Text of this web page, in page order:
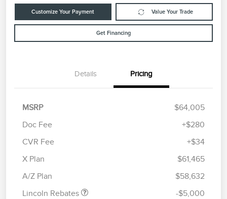
Customize Your Payment Value Your Trade
Get Financing
Details Pricing
MSRP
$64,005
Doc Fee
+$280
CVR Fee
+$34
X Plan
$61,465
A/Z Plan
$58,632
Lincoln Rebates
Retail Customer Cash
Summer Sales Event
-$5,000